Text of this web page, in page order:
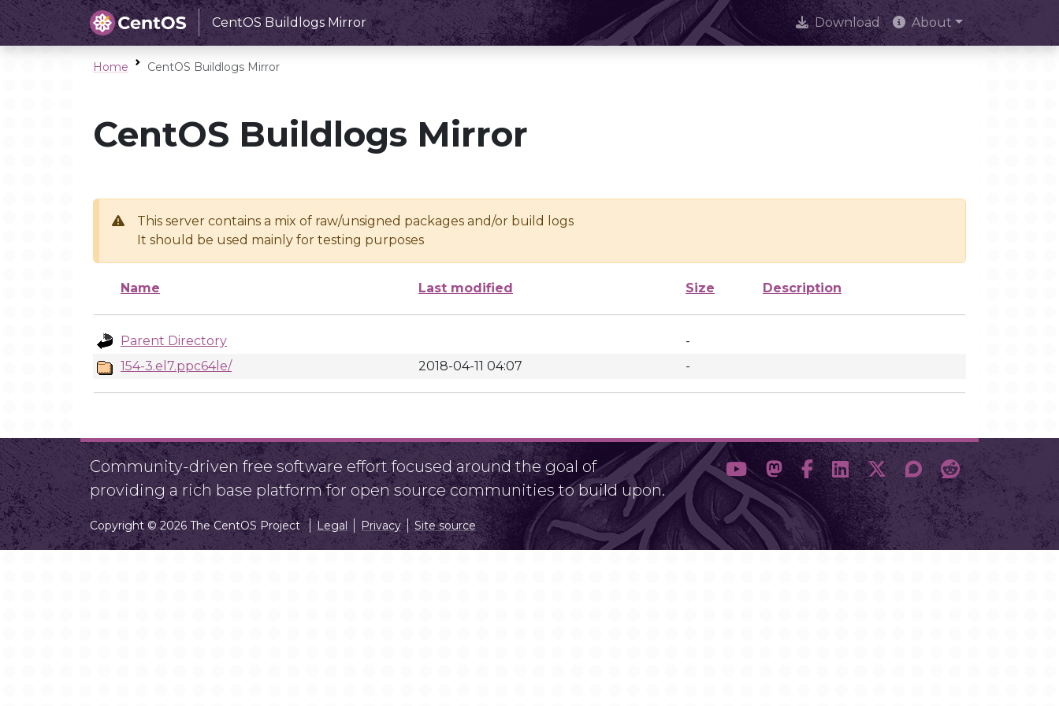
CentOS Buildlogs Mirror Download About
Home CentOS Buildlogs Mirror
CentOS Buildlogs Mirror
This server contains a mix of raw/unsigned packages and/or build logs
It should be used mainly for testing purposes
Name Last modified Size Description
Parent Directory
-
154-3.el7.ppc64le/
2018-04-11 04:07 -
Community-driven free software effort focused around the goal of
providing a rich base platform for open source communities to build upon.
Copyright © 2026 The CentOS Project Legal Privacy Site source